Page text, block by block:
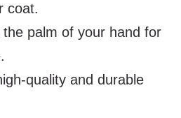
coat.
the palm of your hand for
quality and durable